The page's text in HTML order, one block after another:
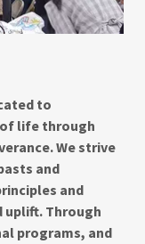
to
life through
We strive
and
and
Through
programs, and